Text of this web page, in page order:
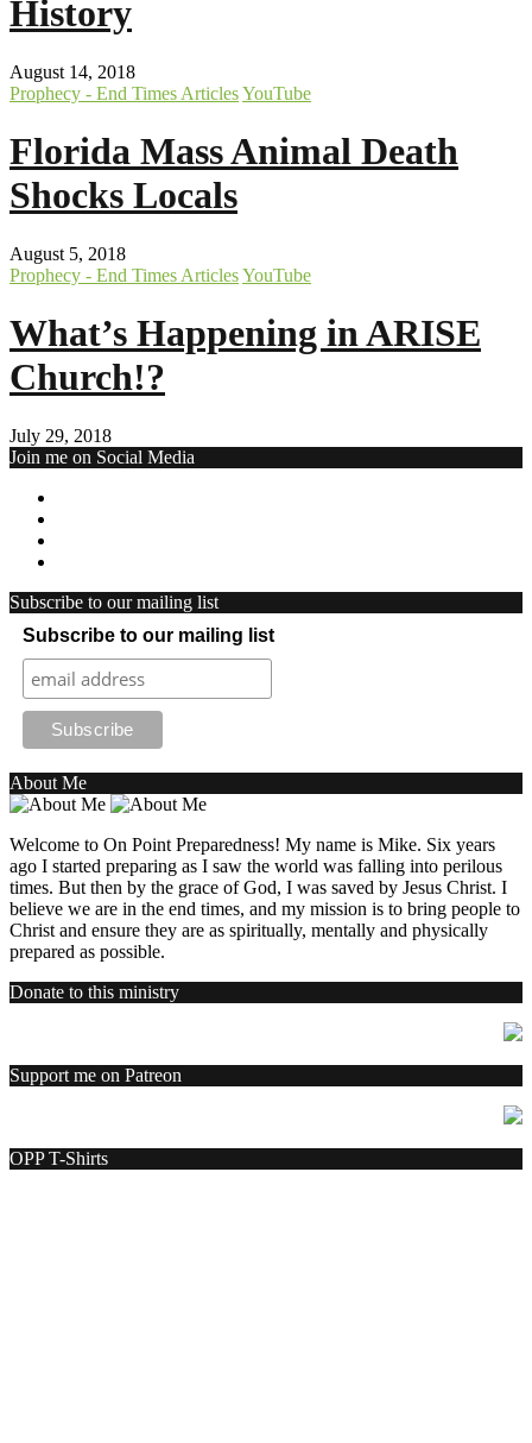
History
August 14, 2018
Prophecy - End Times ArticlesYouTube
Florida Mass Animal Death
Shocks Locals
August 5, 2018
Prophecy - End Times ArticlesYouTube
What’s Happening in ARISE
Church!?
July 29, 2018
Join me on Social Media
Subscribe to our mailing list
Subscribe to our mailing list
About Me
Welcome to On Point Preparedness! My name is Mike. Six years
ago I started preparing as I saw the world was falling into perilous
times. But then by the grace of God, I was saved by Jesus Christ. I
believe we are in the end times, and my mission is to bring people to
Christ and ensure they are as spiritually, mentally and physically
prepared as possible.
Donate to this ministry
Support me on Patreon
OPP T-Shirts